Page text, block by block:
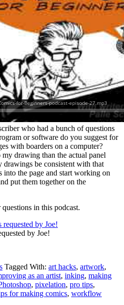
who had a bunch of questions
or software do you suggest for
with boarders on a computer?
drawing than the actual panel
drawings be consistent with that
into the page and start working on
put them together on the
in this podcast.
by Joe!
Tagged With: art hacks, artwork,
as an artist, inking, making
, pixelation, pro tips,
for making comics, workflow